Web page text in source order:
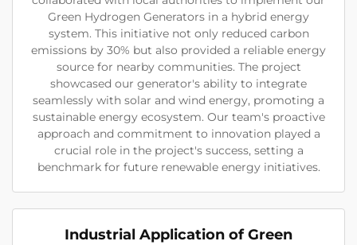
Green Hydrogen Generators in a hybrid energy
system. This initiative not only reduced carbon
emissions by 30% but also provided a reliable energy
source for nearby communities. The project
showcased our generator's ability to integrate
seamlessly with solar and wind energy, promoting a
sustainable energy ecosystem. Our team's proactive
approach and commitment to innovation played a
crucial role in the project's success, setting a
benchmark for future renewable energy initiatives.
Industrial Application of Green